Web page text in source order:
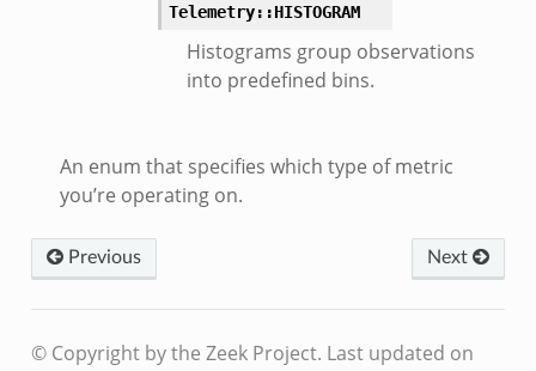
Telemetry::HISTOGRAM
Histograms group observations
into predefined bins.
An enum that specifies which type of metric
you’re operating on.
Previous Next
© Copyright by the Zeek Project. Last updated on